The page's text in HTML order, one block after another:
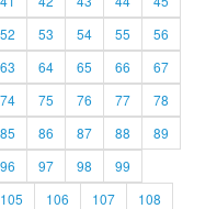
52 53 54 55
56
63 64 65 66
67
74 75 76 77
78
85 86 87 88
89
96 97 98
99
105 106 107
108